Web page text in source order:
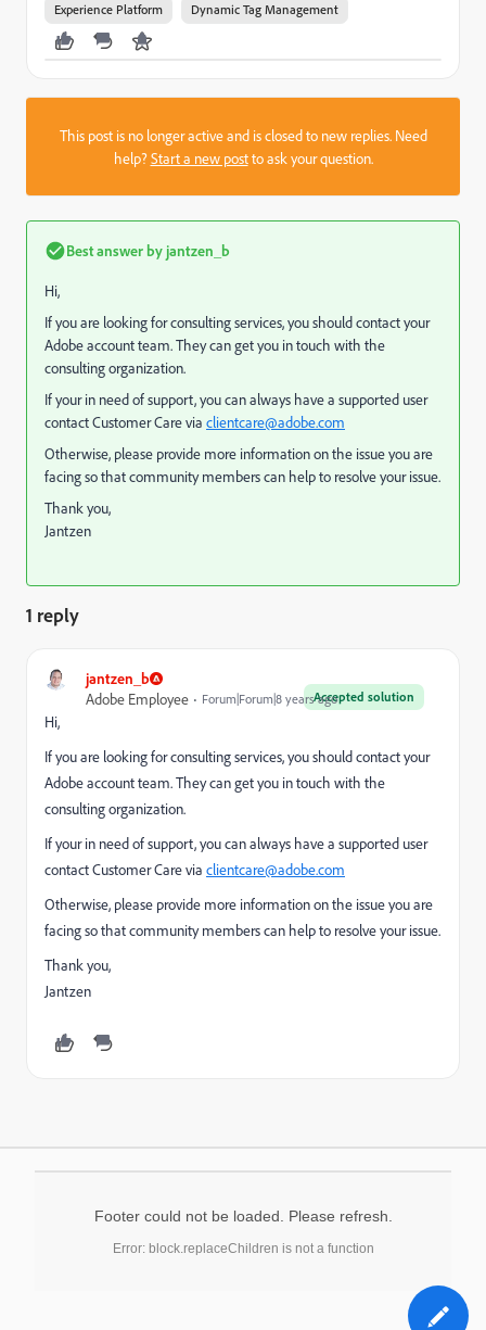
Experience Platform Dynamic Tag Management
This post is no longer active and is closed to new replies. Need
help?Start a new postto ask your question.
Best answer by jantzen_b
Hi,
If you are looking for consulting services, you should contact your
Adobe account team. They can get you in touch with the
consulting organization.
If your in need of support, you can always have a supported user
contact Customer Care via clientcare@adobe.com
Otherwise, please provide more information on the issue you are
facing so that community members can help to resolve your issue.
Thank you,
Jantzen
1 reply
jantzen_b
Accepted solution
Adobe Employee Forum|Forum|8 years ago
Hi,
If you are looking for consulting services, you should contact your
Adobe account team. They can get you in touch with the
consulting organization.
If your in need of support, you can always have a supported user
contact Customer Care via clientcare@adobe.com
Otherwise, please provide more information on the issue you are
facing so that community members can help to resolve your issue.
Thank you,
Jantzen
Footer could not be loaded. Please refresh.
Error: block.replaceChildren is not a function